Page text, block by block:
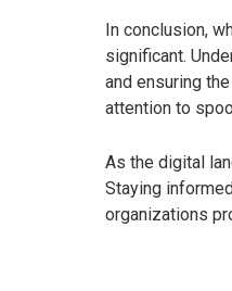
In conclusion,
significant.
and ensuring
attention to
As the digital
Staying
organizations